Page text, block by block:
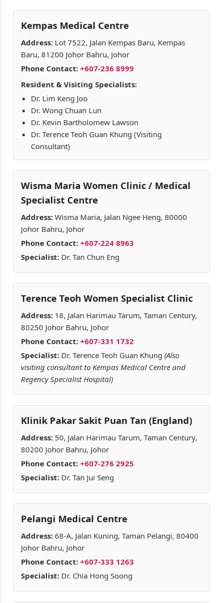
Kempas Medical Centre
Address: Lot 7522, Jalan Kempas Baru, Kempas
Baru, 81200 Johor Bahru, Johor
Phone Contact: +607-236 8999
Resident & Visiting Specialists:
Dr. Lim Keng Joo
Dr. Wong Chuan Lun
Dr. Kevin Bartholomew Lawson
Dr. Terence Teoh Guan Khung (Visiting
Consultant)
Wisma Maria Women Clinic / Medical
Specialist Centre
Address: Wisma Maria, Jalan Ngee Heng, 80000
Johor Bahru, Johor
Phone Contact: +607-224 8963
Specialist: Dr. Tan Chun Eng
Terence Teoh Women Specialist Clinic
Address: 18, Jalan Harimau Tarum, Taman Century,
80250 Johor Bahru, Johor
Phone Contact: +607-331 1732
Specialist: Dr. Terence Teoh Guan Khung (Also
visiting consultant to Kempas Medical Centre and
Regency Specialist Hospital)
Klinik Pakar Sakit Puan Tan (England)
Address: 50, Jalan Harimau Tarum, Taman Century,
80200 Johor Bahru, Johor
Phone Contact: +607-276 2925
Specialist: Dr. Tan Jui Seng
Pelangi Medical Centre
Address: 68-A, Jalan Kuning, Taman Pelangi, 80400
Johor Bahru, Johor
Phone Contact: +607-333 1263
Specialist: Dr. Chia Hong Soong